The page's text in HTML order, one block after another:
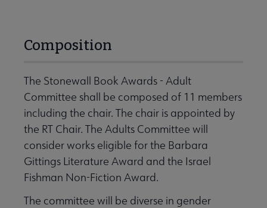
Composition
The Stonewall Book Awards - Adult
Committee shall be composed of 11 members
including the chair. The chair is appointed by
the RT Chair. The Adults Committee will
consider works eligible for the Barbara
Gittings Literature Award and the Israel
Fishman Non-Fiction Award.
The committee will be diverse in gender